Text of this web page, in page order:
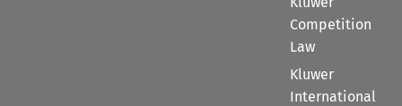
Competition
Law
Kluwer
International